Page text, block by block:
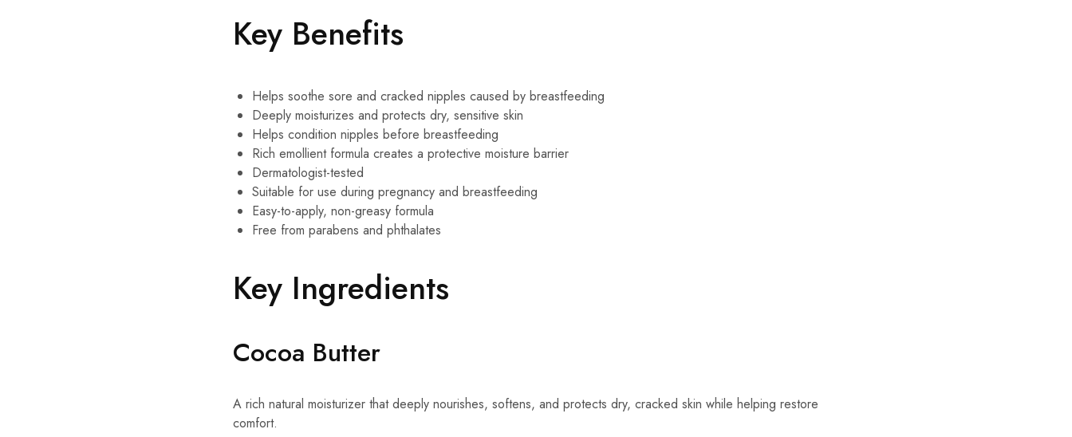
Key Benefits
Helps soothe sore and cracked nipples caused by breastfeeding
Deeply moisturizes and protects dry, sensitive skin
Helps condition nipples before breastfeeding
Rich emollient formula creates a protective moisture barrier
Dermatologist-tested
Suitable for use during pregnancy and breastfeeding
Easy-to-apply, non-greasy formula
Free from parabens and phthalates
Key Ingredients
Cocoa Butter
A rich natural moisturizer that deeply nourishes, softens, and protects dry, cracked skin while helping restore
comfort.